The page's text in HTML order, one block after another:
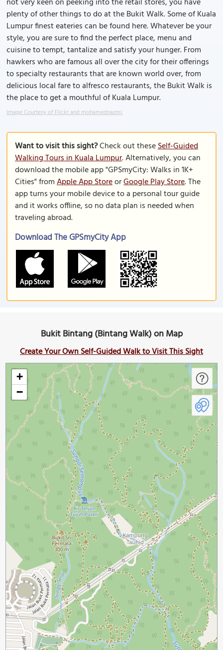
plenty of other things to do at the Bukit Walk. Some of Kuala
Lumpur finest eateries can be found here. Whatever be your
style, you are sure to find the perfect place, menu and
cuisine to tempt, tantalize and satisfy your hunger. From
hawkers who are famous all over the city for their offerings
to specialty restaurants that are known world over, from
delicious local fare to alfresco restaurants, the Bukit Walk is
the place to get a mouthful of Kuala Lumpur.
Image Courtesy of Flickr and mohamednazmi.
Want to visit this sight?Check out theseSelf-Guided
Walking Tours in Kuala Lumpur. Alternatively, you can
download the mobile app "GPSmyCity: Walks in 1K+
Cities" fromApple App StoreorGoogle Play Store. The
app turns your mobile device to a personal tour guide
and it works offline, so no data plan is needed when
traveling abroad.
Download The GPSmyCity App
Bukit Bintang (Bintang Walk) on Map
Create Your Own Self-Guided Walk to Visit This Sight
+
−